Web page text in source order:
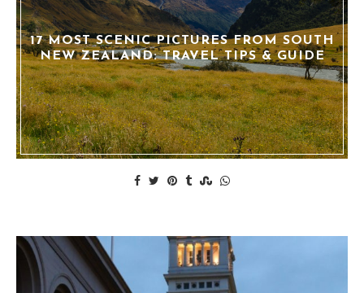
17 MOST SCENIC PICTURES FROM SOUTH
NEW ZEALAND: TRAVEL TIPS & GUIDE